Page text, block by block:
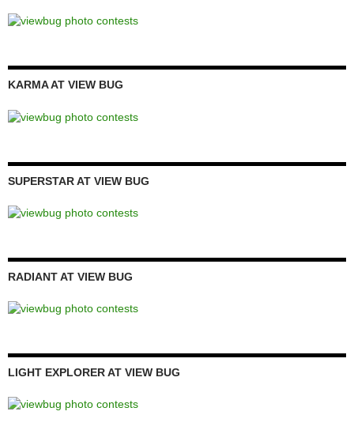
KARMA AT VIEW BUG
SUPERSTAR AT VIEW BUG
RADIANT AT VIEW BUG
LIGHT EXPLORER AT VIEW BUG